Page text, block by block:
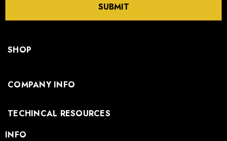
SUBMIT
SHOP
COMPANY INFO
TECHINCAL RESOURCES
INFO